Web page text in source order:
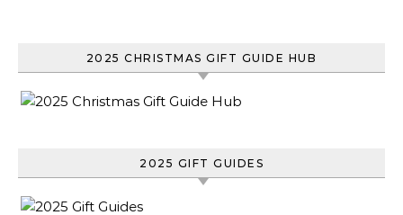
2025 CHRISTMAS GIFT GUIDE HUB
2025 GIFT GUIDES